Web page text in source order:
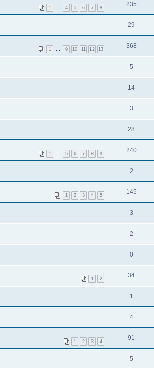
1 … 4 5 6 7 8 235
29
1 … 9 10 11 12 13 368
5
14
3
28
1 … 5 6 7 8 9 240
2
1 2 3 4 5 145
3
2
0
1 2 34
1
4
1 2 3 4 91
5